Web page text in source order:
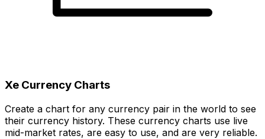
Xe Currency Charts
Create a chart for any currency pair in the world to see
their currency history. These currency charts use live
mid-market rates, are easy to use, and are very reliable.